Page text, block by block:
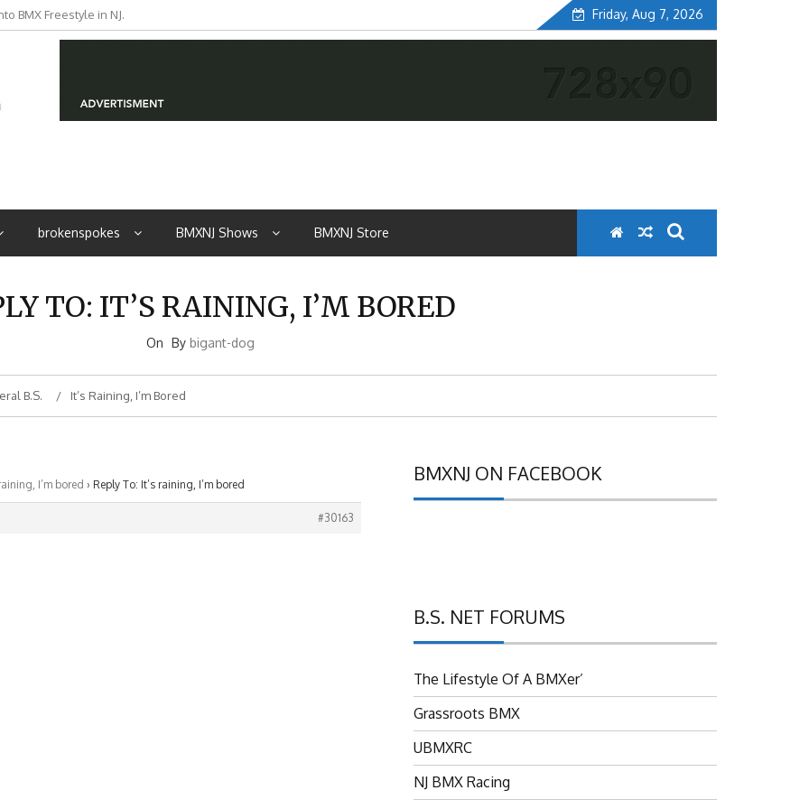
BMX Freestyle in NJ. Friday, Aug 7, 2026
brokenspokes BMXNJ Shows BMXNJ Store
TO: IT’S RAINING, I’M BORED
On By bigant-dog
B.S. It’s Raining, I’m Bored
I’m bored › Reply To: It’s raining, I’m bored
#30163
BMXNJ ON FACEBOOK
B.S. NET FORUMS
The Lifestyle Of A BMXer’
Grassroots BMX
UBMXRC
NJ BMX Racing